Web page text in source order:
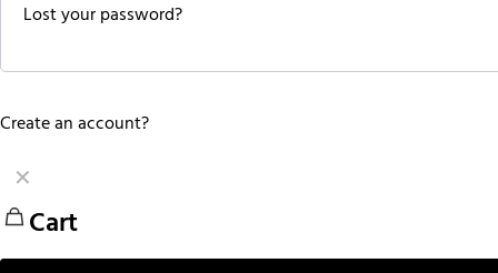
Lost your password?
Create an account?
✕
Cart